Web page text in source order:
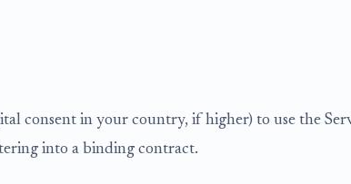
consent in your country, if higher) to use the
into a binding contract.